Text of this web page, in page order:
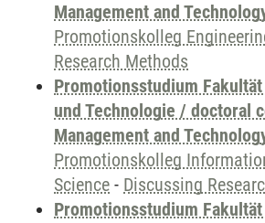
Management and
Promotionskolleg
Research Methods
Promotionsstudium
und Technologie / doctoral
Management and
Promotionskolleg
Science - Discussing
Promotionsstudium